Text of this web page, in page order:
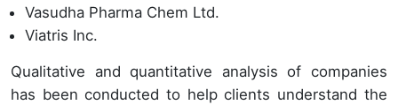
Vasudha Pharma Chem Ltd.
Viatris Inc.
Qualitative and quantitative analysis of companies
has been conducted to help clients understand the